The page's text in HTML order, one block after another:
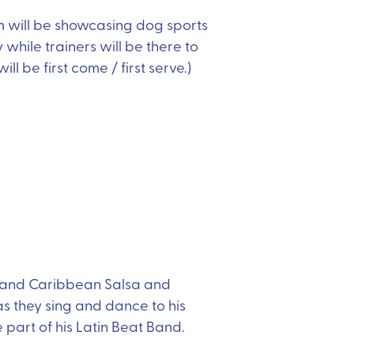
will be showcasing dog sports
trainers will be there to
be first come / first serve.)
Caribbean Salsa and
they sing and dance to his
of his Latin Beat Band.